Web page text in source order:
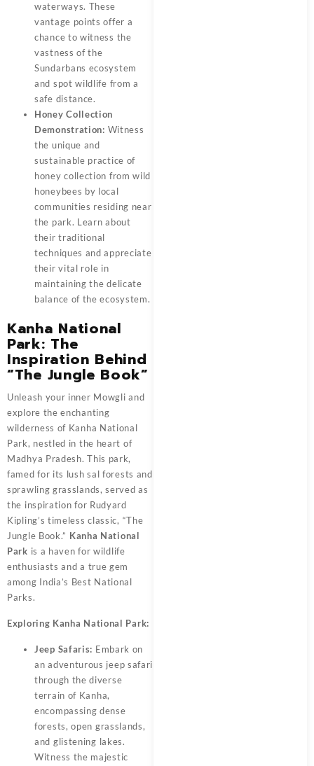
waterways. These
vantage points offer a
chance to witness the
vastness of the
Sundarbans ecosystem
and spot wildlife from a
safe distance.
Honey Collection
Demonstration: Witness
the unique and
sustainable practice of
honey collection from wild
honeybees by local
communities residing near
the park. Learn about
their traditional
techniques and appreciate
their vital role in
maintaining the delicate
balance of the ecosystem.
Kanha National
Park: The
Inspiration Behind
“The Jungle Book”
Unleash your inner Mowgli and
explore the enchanting
wilderness of Kanha National
Park, nestled in the heart of
Madhya Pradesh. This park,
famed for its lush sal forests and
sprawling grasslands, served as
the inspiration for Rudyard
Kipling’s timeless classic, “The
Jungle Book.” Kanha National
Park is a haven for wildlife
enthusiasts and a true gem
among India’s Best National
Parks.
Exploring Kanha National Park:
Jeep Safaris: Embark on
an adventurous jeep safari
through the diverse
terrain of Kanha,
encompassing dense
forests, open grasslands,
and glistening lakes.
Witness the majestic